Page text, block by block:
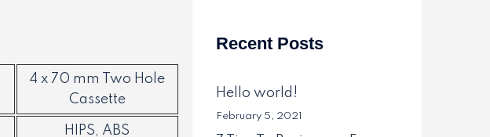
4 x 70 mm Two Hole
Cassette
HIPS, ABS
Recent Posts
Hello world!
February 5, 2021